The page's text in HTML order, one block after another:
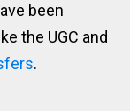
been
the UGC and
.